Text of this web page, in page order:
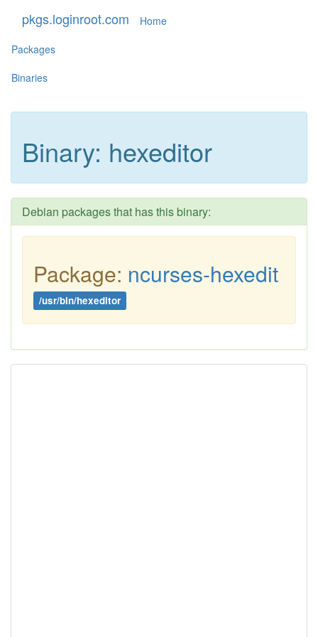
pkgs.loginroot.com
Home
Packages
Binaries
Binary: hexeditor
Debian packages that has this binary:
Package: ncurses-hexedit
/usr/bin/hexeditor